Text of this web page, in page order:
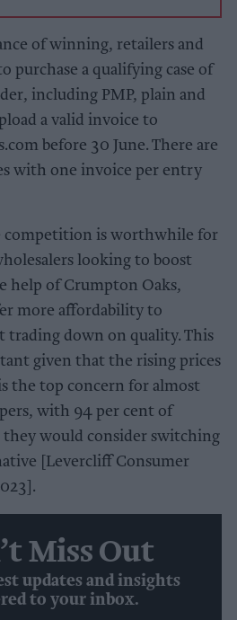
of winning, retailers and
purchase a qualifying case of
including PMP, plain and
a valid invoice to
before 30 June. There are
with one invoice per entry
competition is worthwhile for
looking to boost
help of Crumpton Oaks,
more affordability to
trading down on quality. This
given that the rising prices
the top concern for almost
with 94 per cent of
they would consider switching
[Levercliff Consumer
Miss Out
updates and insights
to your inbox.